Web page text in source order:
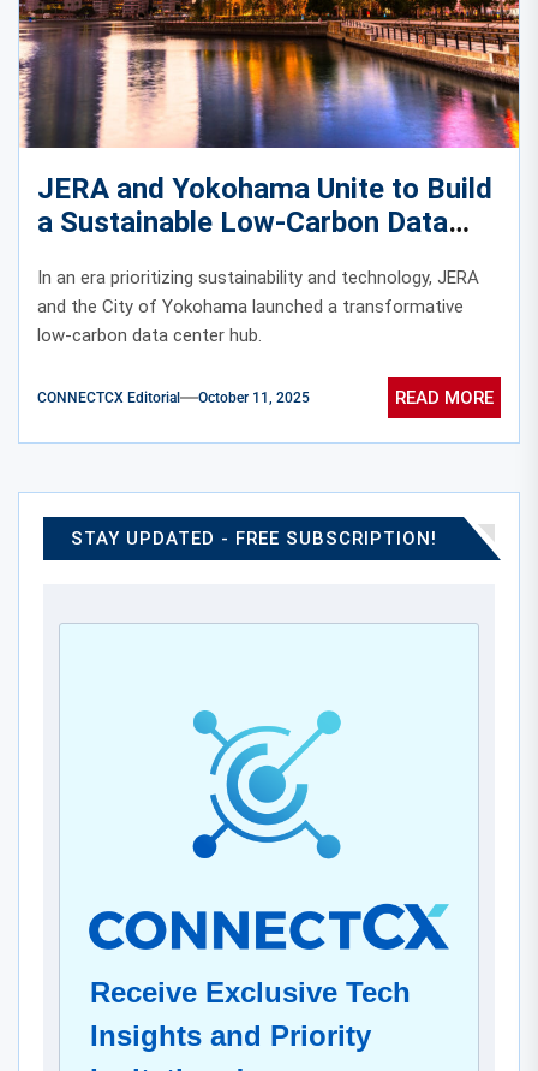
JERA and Yokohama Unite to Build
a Sustainable Low-Carbon Data
Center Hub
In an era prioritizing sustainability and technology, JERA
and the City of Yokohama launched a transformative
low-carbon data center hub.
CONNECTCX Editorial October 11, 2025 READ MORE
STAY UPDATED - FREE SUBSCRIPTION!
Receive Exclusive Tech
Insights and Priority